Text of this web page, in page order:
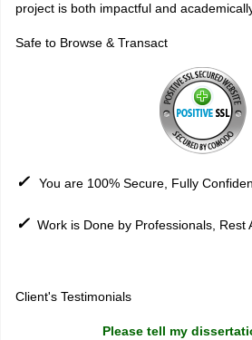
project is both impactful and
Safe to Browse & Transact
✓ You are 100% Secure, Fully
✓ Work is Done by Professionals, Rest
Client's Testimonials
Please tell my